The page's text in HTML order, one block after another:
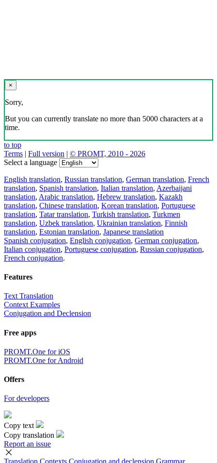
×
Sorry,
But you can currently translate no more than 5000 characters at a
time.
to top
Terms | Full version | © PROMT, 2010 - 2026
Select a language
English translation, Russian translation, German translation, French
translation, Spanish translation, Italian translation, Azerbaijani
translation, Arabic translation, Hebrew translation, Kazakh
translation, Chinese translation, Korean translation, Portuguese
translation, Tatar translation, Turkish translation, Turkmen
translation, Uzbek translation, Ukrainian translation, Finnish
translation, Estonian translation, Japanese translation
Spanish conjugation, English conjugation, German conjugation,
Italian conjugation, Portuguese conjugation, Russian conjugation,
French conjugation.
Features
Text Translation
Context Examples
Conjugation and Declension
Free apps
PROMT.One for iOS
PROMT.One for Android
Offers
For developers
Copy text
Copy translation
Report an issue